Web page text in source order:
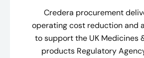
Credera procurement
operating cost reduction and
to support the UK Medicines
products Regulatory